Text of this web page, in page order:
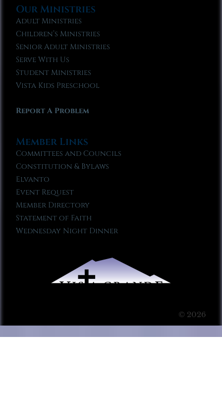
Our Ministries
Adult Ministries
Children’s Ministries
Senior Adult Ministries
Serve With Us
Student Ministries
Vista Kids Preschool
Report A Problem
Member Links
Committees and Councils
Constitution & Bylaws
Elvanto
Event Request
Member Directory
Statement of Faith
Wednesday Night Dinner
© 2026